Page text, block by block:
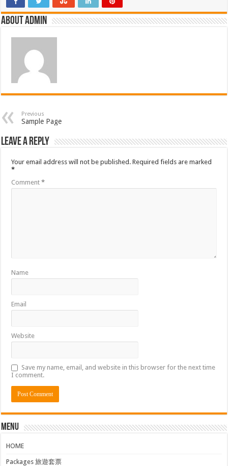
About admin
Previous
Sample Page
Leave a Reply
Your email address will not be published. Required fields are marked
*
Comment*
Name
Email
Website
Save my name, email, and website in this browser for the next time
I comment.
Menu
HOME
Packages 旅遊套票